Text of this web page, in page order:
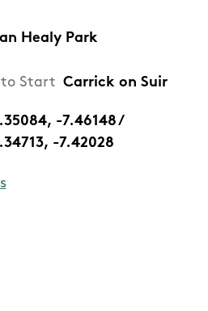
Healy Park
to Start Carrick on Suir
-7.46148 /
-7.42028